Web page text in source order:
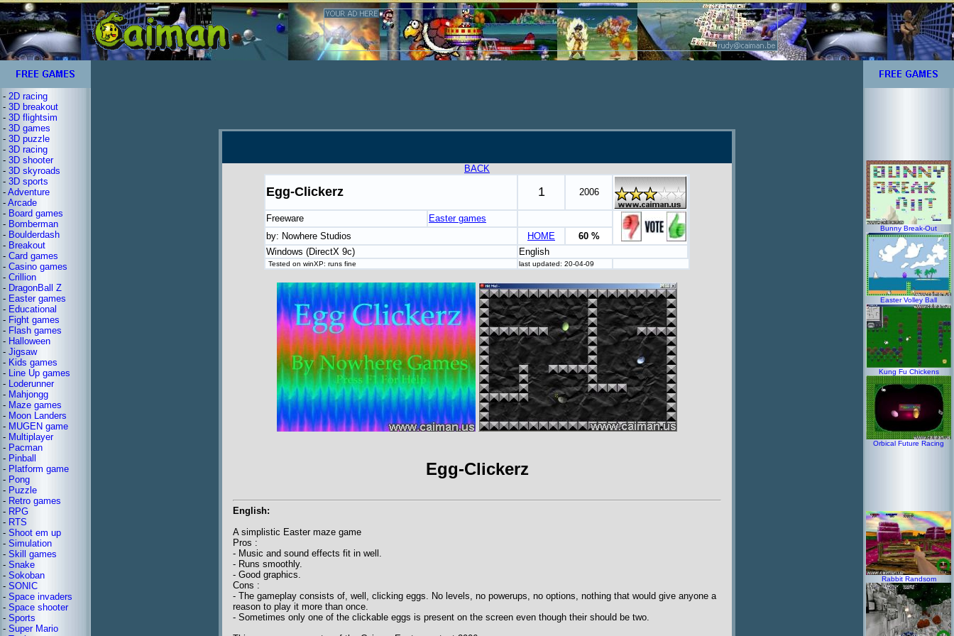
- 2D racing
- 3D breakout
- 3D flightsim
- 3D games
- 3D puzzle
- 3D racing
- 3D shooter
- 3D skyroads
- 3D sports
- Adventure
- Arcade
- Board games
- Bomberman
- Boulderdash
- Breakout
- Card games
- Casino games
- Crillion
- DragonBall Z
- Easter games
- Educational
- Fight games
- Flash games
- Halloween
- Jigsaw
- Kids games
- Line Up games
- Loderunner
- Mahjongg
- Maze games
- Moon Landers
- MUGEN game
- Multiplayer
- Pacman
- Pinball
- Platform game
- Pong
- Puzzle
- Retro games
- RPG
- RTS
- Shoot em up
- Simulation
- Skill games
- Snake
- Sokoban
- SONIC
- Space invaders
- Space shooter
- Sports
- Super Mario
BACK
Egg-Clickerz 1 2006
Freeware
Easter games
by: Nowhere Studios
HOME
60 %
Windows (DirectX 9c)
English
Tested on winXP: runs fine last updated: 20-04-09
Egg-Clickerz
English:
A simplistic Easter maze game
Pros :
- Music and sound effects fit in well.
- Runs smoothly.
- Good graphics.
Cons :
- The gameplay consists of, well, clicking eggs. No levels, no powerups, no options, nothing that would give anyone a
reason to play it more than once.
- Sometimes only one of the clickable eggs is present on the screen even though their should be two.
Bunny Break-Out
Easter Volley Ball
Kung Fu Chickens
Orbical Future Racing
Rabbit Randsom